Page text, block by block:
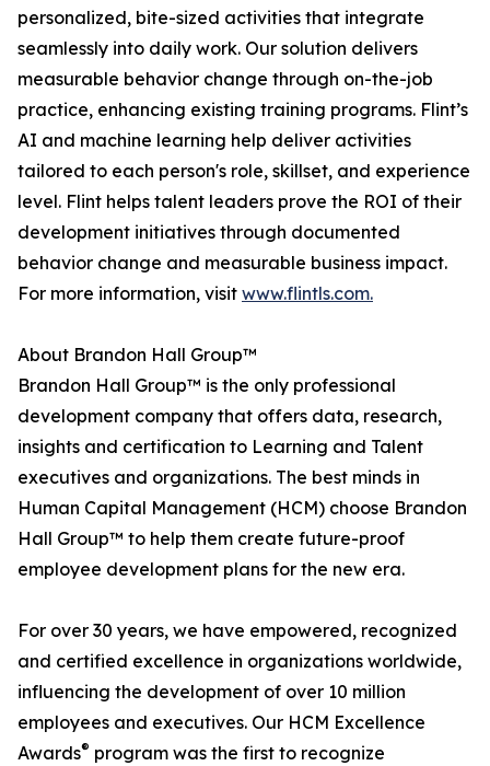
personalized, bite-sized activities that integrate
seamlessly into daily work. Our solution delivers
measurable behavior change through on-the-job
practice, enhancing existing training programs. Flint’s
AI and machine learning help deliver activities
tailored to each person's role, skillset, and experience
level. Flint helps talent leaders prove the ROI of their
development initiatives through documented
behavior change and measurable business impact.
For more information, visit www.flintls.com.
About Brandon Hall Group™
Brandon Hall Group™ is the only professional
development company that offers data, research,
insights and certification to Learning and Talent
executives and organizations. The best minds in
Human Capital Management (HCM) choose Brandon
Hall Group™ to help them create future-proof
employee development plans for the new era.
For over 30 years, we have empowered, recognized
and certified excellence in organizations worldwide,
influencing the development of over 10 million
employees and executives. Our HCM Excellence
Awards® program was the first to recognize